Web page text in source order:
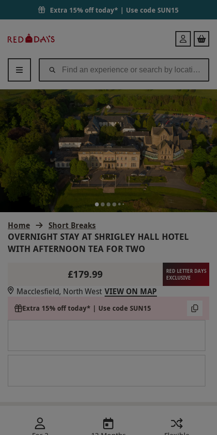
Extra 15% off today* | Use code SUN15
Days
Login
Home Short Breaks
OVERNIGHT STAY AT SHRIGLEY HALL HOTEL
WITH AFTERNOON TEA FOR TWO
£179.99
RED LETTER DAYS
EXCLUSIVE
Macclesfield, North West VIEW ON MAP
Extra 15% off today* | Use code SUN15